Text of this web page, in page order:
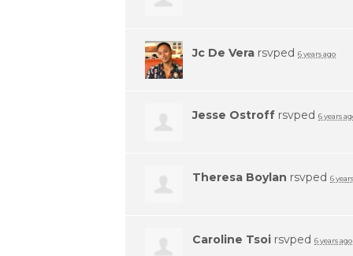
Jc De Vera rsvped 6 years ago
Jesse Ostroff rsvped 6 years
Theresa Boylan rsvped 6
Caroline Tsoi rsvped 6 years ago